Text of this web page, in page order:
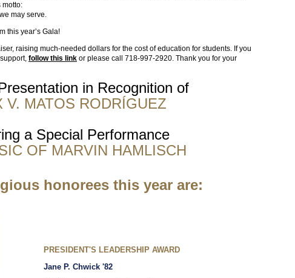
motto:
may serve.
this year’s Gala!
raising much-needed dollars for the cost of education for students. If you
follow this link or please call 718-997-2920. Thank you for your
in Recognition of
V. MATOS RODRÍGUEZ
a Special Performance
OF MARVIN HAMLISCH
honorees this year are:
PRESIDENT'S LEADERSHIP AWARD
Jane P. Chwick '82